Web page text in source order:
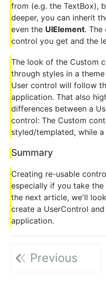
from (e.g. the TextBox),
deeper, you can inherit
even the UIElement. The
control you get and the
The look of the Custom
through styles in a
User control will follow
application. That also
differences between a
control: The Custom
styled/templated, while
Summary
Creating re-usable
especially if you take
the next article, we'll
create a UserControl
application.
Previous